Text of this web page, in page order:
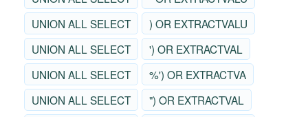
UNION ALL SELECT
) OR EXTRACTVALU
UNION ALL SELECT
') OR EXTRACTVAL
UNION ALL SELECT
%') OR EXTRACTVA
UNION ALL SELECT
") OR EXTRACTVAL